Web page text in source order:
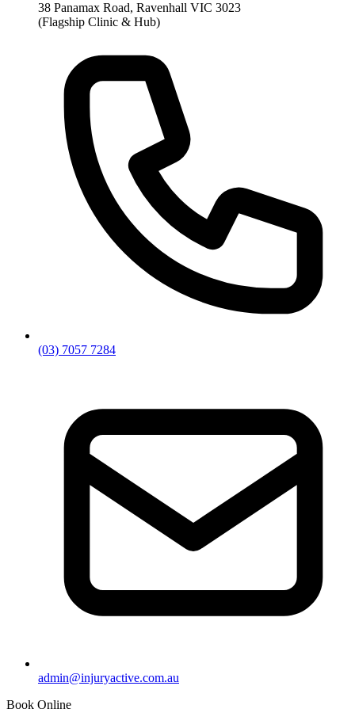
38 Panamax Road, Ravenhall VIC 3023
(Flagship Clinic & Hub)
(03) 7057 7284
admin@injuryactive.com.au
Book Online